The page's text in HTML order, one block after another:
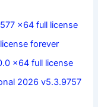
x64 full license
forever
x64 full license
2026 v5.3.9757